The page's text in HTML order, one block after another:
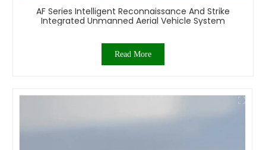
AF Series Intelligent Reconnaissance And Strike
Integrated Unmanned Aerial Vehicle System
Read More